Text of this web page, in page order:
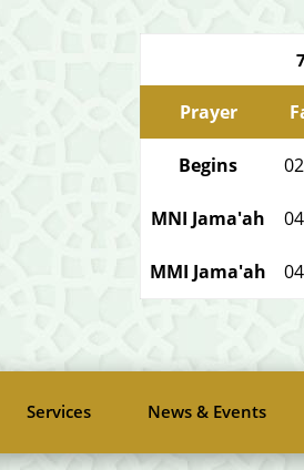
Prayer
Begins
MNI Jama'ah
MMI Jama'ah
Services News & Events